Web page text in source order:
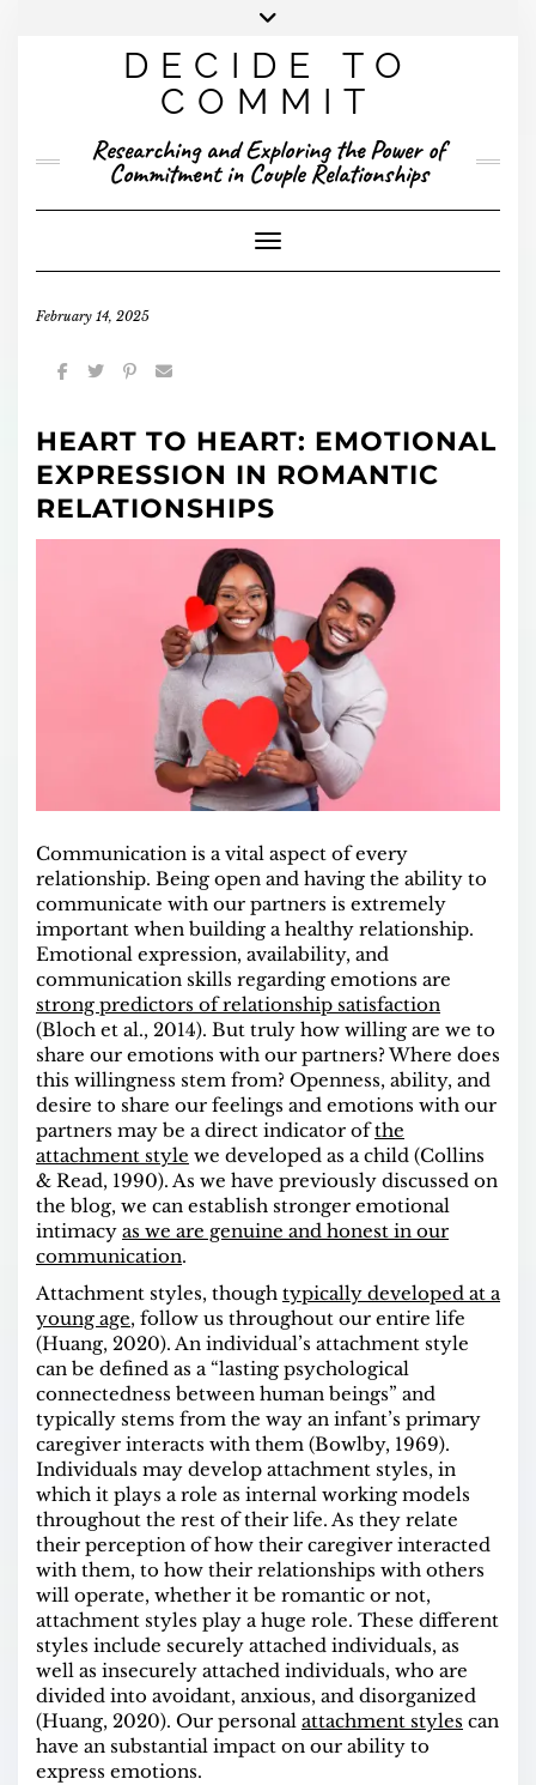
YOUTUBE
INSTAGRAM
FACEBOOK
PRESENTED RESEARCH
PUBLISHED RESEARCH
DECIDE TO
COMMIT
Researching and Exploring the Power of
Commitment in Couple Relationships
Toggle Navigation
February 14, 2025
HEART TO HEART: EMOTIONAL
EXPRESSION IN ROMANTIC
RELATIONSHIPS
Communication is a vital aspect of every
relationship. Being open and having the ability to
communicate with our partners is extremely
important when building a healthy relationship.
Emotional expression, availability, and
communication skills regarding emotions are
strong predictors of relationship satisfaction
(Bloch et al., 2014). But truly how willing are we to
share our emotions with our partners? Where does
this willingness stem from? Openness, ability, and
desire to share our feelings and emotions with our
partners may be a direct indicator ofthe
attachment style we developed as a child (Collins
& Read, 1990). As we have previously discussed on
the blog, we can establish stronger emotional
intimacy as we are genuine and honest in our
communication.
Attachment styles, though typically developed at a
young age, follow us throughout our entire life
(Huang, 2020). An individual’s attachment style
can be defined as a “lasting psychological
connectedness between human beings” and
typically stems from the way an infant’s primary
caregiver interacts with them (Bowlby, 1969).
Individuals may develop attachment styles, in
which it plays a role as internal working models
throughout the rest of their life. As they relate
their perception of how their caregiver interacted
with them, to how their relationships with others
will operate, whether it be romantic or not,
attachment styles play a huge role. These different
styles include securely attached individuals, as
well as insecurely attached individuals, who are
divided into avoidant, anxious, and disorganized
(Huang, 2020). Our personal attachment styles can
have an substantial impact on our ability to
express emotions.